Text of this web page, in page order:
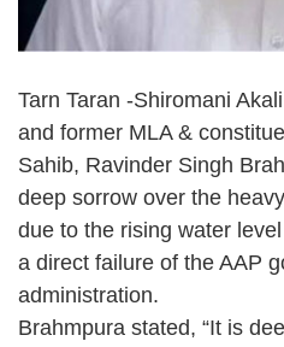
Tarn Taran -Shiromani
and former MLA &
Sahib, Ravinder Singh
deep sorrow over the
due to the rising water
a direct failure of the AAP
administration.
Brahmpura stated, “It is